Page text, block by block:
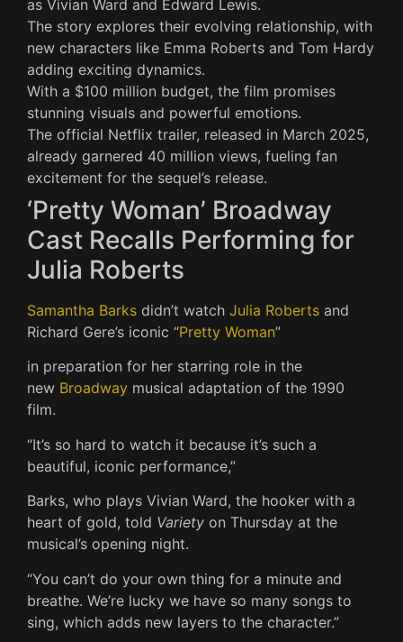
as Vivian Ward and Edward Lewis.
The story explores their evolving relationship, with
new characters like Emma Roberts and Tom Hardy
adding exciting dynamics.
With a $100 million budget, the film promises
stunning visuals and powerful emotions.
The official Netflix trailer, released in March 2025,
already garnered 40 million views, fueling fan
excitement for the sequel’s release.
‘Pretty Woman’ Broadway
Cast Recalls Performing for
Julia Roberts
Samantha Barks didn’t watch Julia Roberts and
Richard Gere’s iconic “Pretty Woman”
in preparation for her starring role in the
new Broadway musical adaptation of the 1990
film.
“It’s so hard to watch it because it’s such a
beautiful, iconic performance,”
Barks, who plays Vivian Ward, the hooker with a
heart of gold, told Variety on Thursday at the
musical’s opening night.
“You can’t do your own thing for a minute and
breathe. We’re lucky we have so many songs to
sing, which adds new layers to the character.”